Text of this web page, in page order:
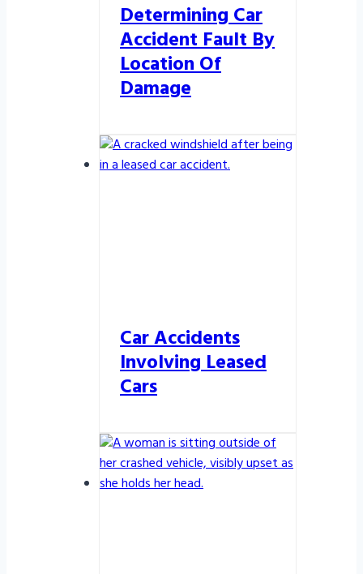
Determining Car
Accident Fault By
Location Of
Damage
Car Accidents
Involving Leased
Cars